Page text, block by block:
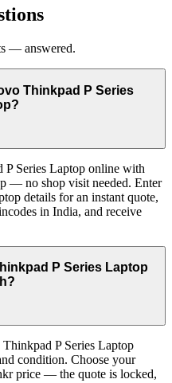
— answered.
Thinkpad P Series
Series Laptop online with
— no shop visit needed. Enter
details for an instant quote,
in India, and receive
P Series Laptop
P Series Laptop
condition. Choose your
price — the quote is locked,